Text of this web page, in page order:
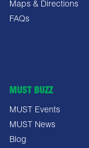
Maps & Directions
FAQs
MUST BUZZ
MUST Events
MUST News
Blog